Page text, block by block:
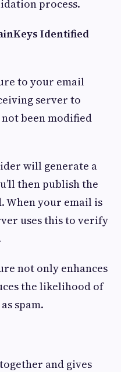
process.
Identified
to your email
server to
been modified
will generate a
then publish the
When your email is
uses this to verify
not only enhances
the likelihood of
spam.
together and gives